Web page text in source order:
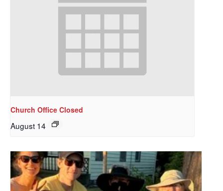
Church Office Closed
August 14
Sign up to get email